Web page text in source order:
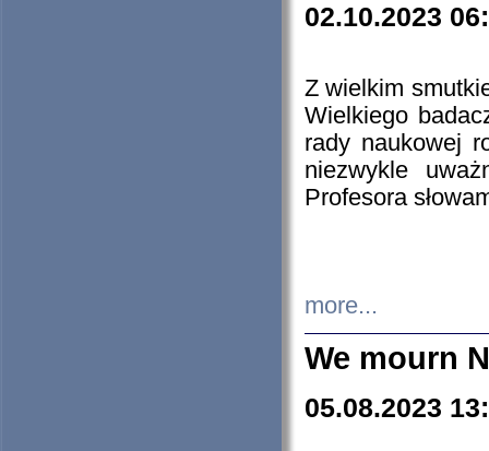
02.10.2023
Z wielkim
Wielkiego
rady naukowej
niezwykle
Profesora
more...
We mourn
05.08.2023